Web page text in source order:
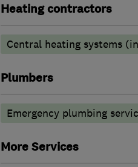
Heating contractors
Central heating systems
Plumbers
Emergency plumbing
More Services